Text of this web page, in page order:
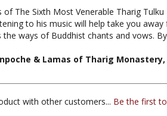
the ways of Buddhist chants and vows.
& Lamas of Tharig Monastery,
with other customers...Be the first
same category as this item: